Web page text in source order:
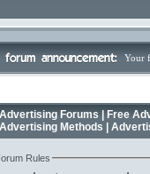
Your
Forums | Free
Methods |
Rules